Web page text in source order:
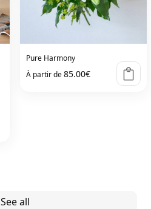
Pure Harmony
À partir de85.00€
See all